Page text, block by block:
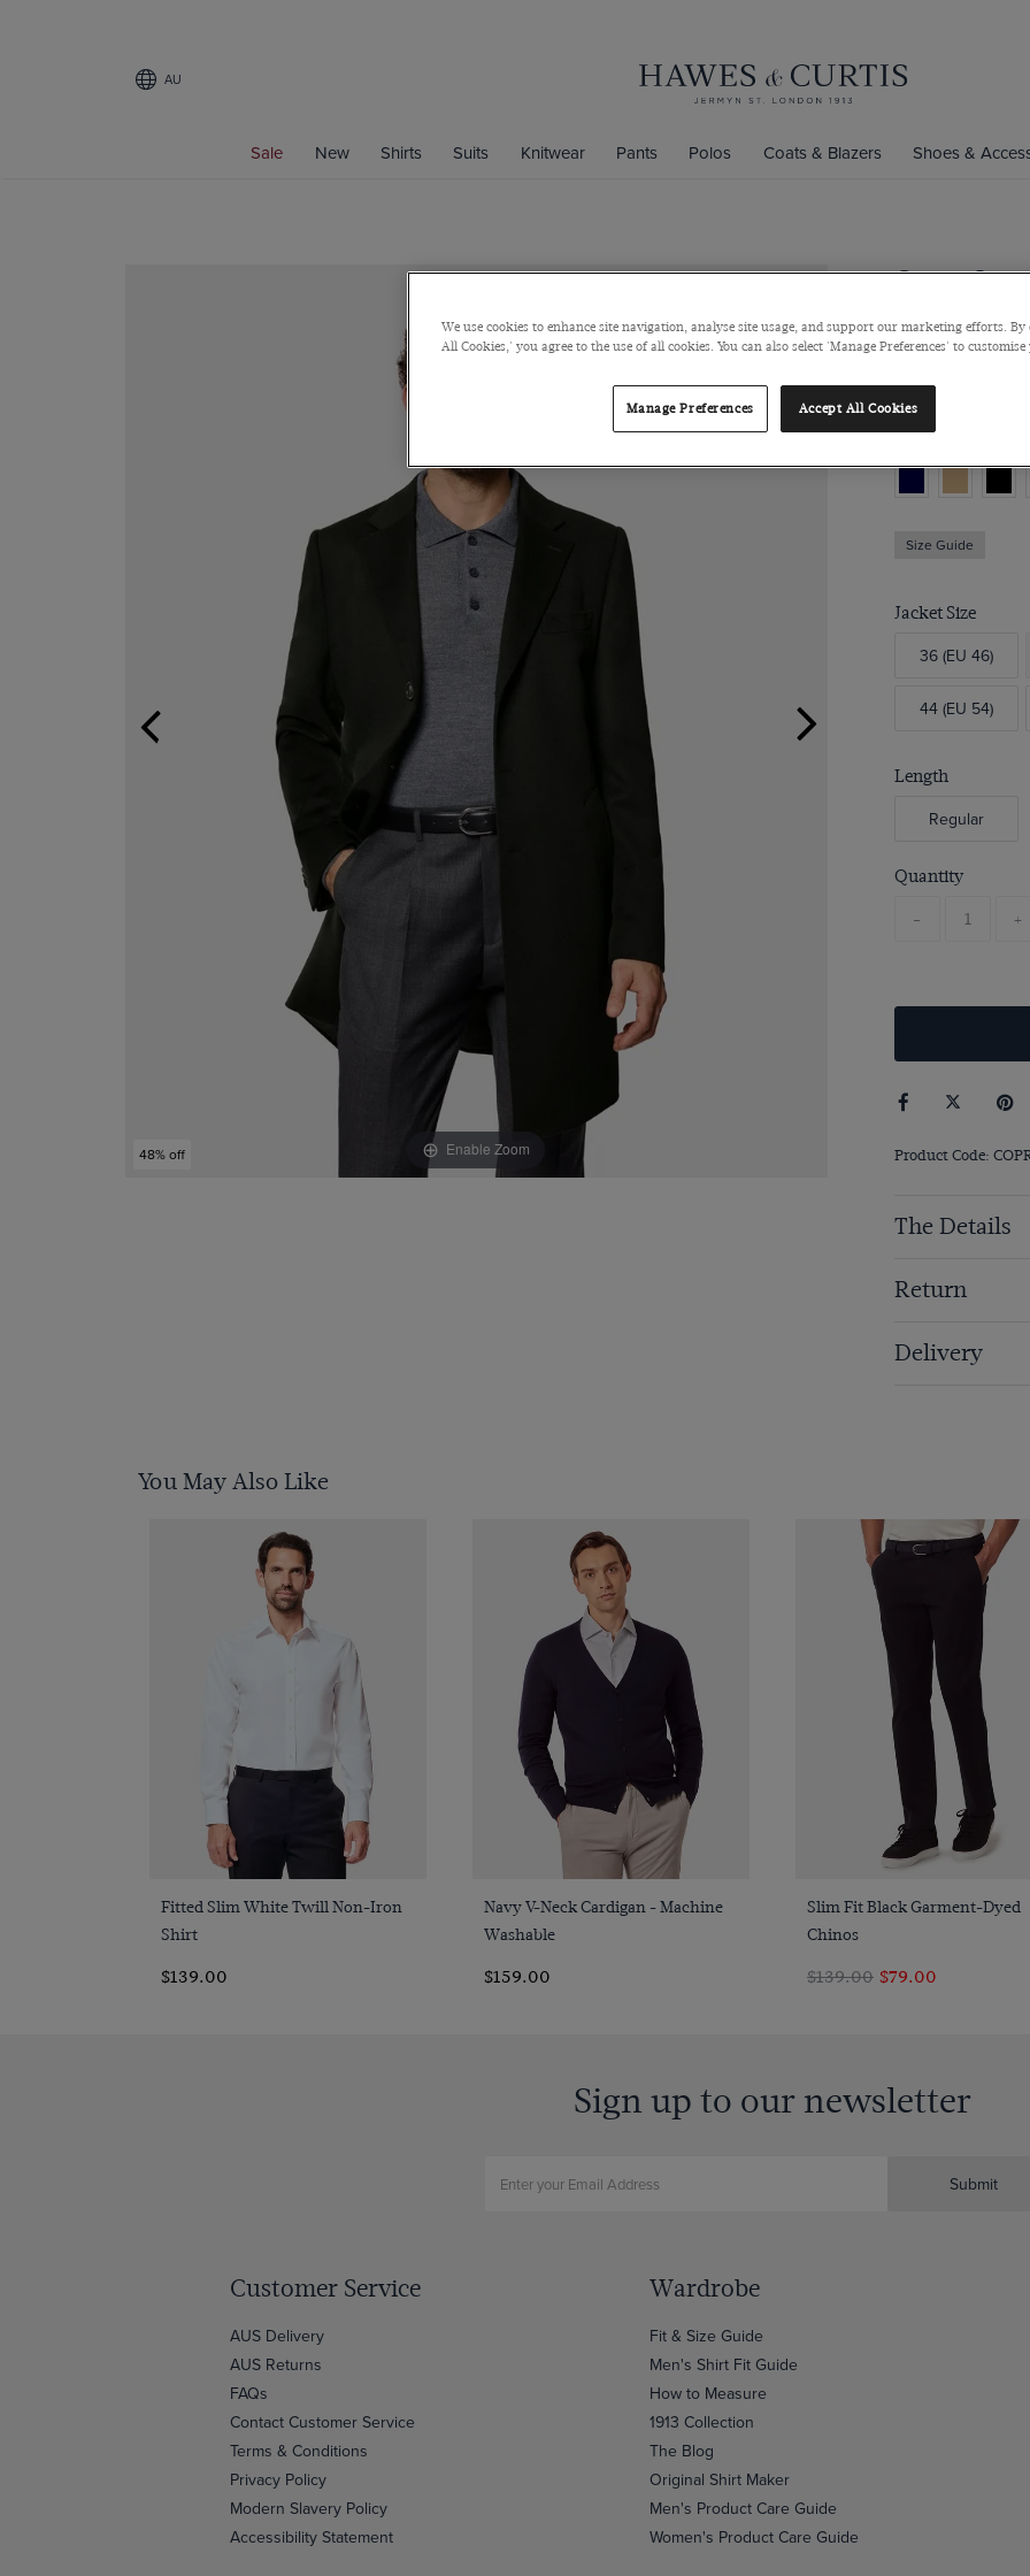
AU
Sale New Shirts Suits Knitwear Pants Polos Coats & Blazers Shoes &
48% off Enable Zoom
Green
Pure Wool
$549 $285
Size Guide
Jacket Size
36 (EU 46)
44 (EU 54)
Length
Regular
Quantity
- +
Product Code:
The Details
Return
Delivery
You May Also Like
Quick Buy
Fitted Slim White Twill Non-Iron
Shirt
$139.00
Quick Buy
Navy V-Neck Cardigan - Machine
Washable
$159.00
Quick Buy
Slim Fit Black Garment-Dyed
Chinos
$139.00 $79.00
Sign up to our newsletter
Submit
Customer Service
AUS Delivery
AUS Returns
FAQs
Contact Customer Service
Terms & Conditions
Privacy Policy
Modern Slavery Policy
Accessibility Statement
Wardrobe
Fit & Size Guide
Men's Shirt Fit Guide
How to Measure
1913 Collection
The Blog
Original Shirt Maker
Men's Product Care Guide
Women's Product Care Guide
We use cookies to enhance site navigation, analyse site usage, and support our marketing efforts.
All Cookies,' you agree to the use of all cookies. You can also select 'Manage Preferences' to customise
Manage Preferences Accept All Cookies